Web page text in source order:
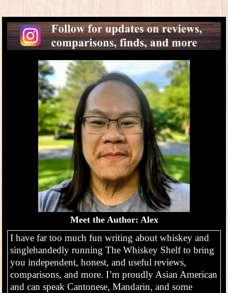
Meet the Author: Alex
I have far too much fun writing about whiskey and
singlehandedly running The Whiskey Shelf to bring
you independent, honest, and useful reviews,
comparisons, and more. I’m proudly Asian American
and can speak Cantonese, Mandarin, and some